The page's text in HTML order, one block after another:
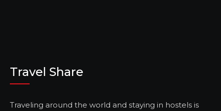
Travel Share
Traveling around the world and staying in hostels is